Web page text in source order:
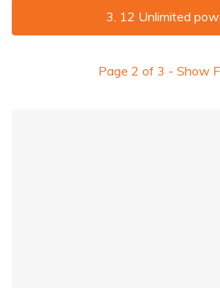
3. 12 Unlimited
Page 2 of 3 - Show